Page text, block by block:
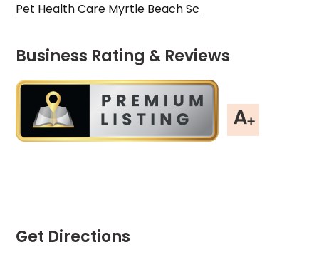
Pet Health Care Myrtle Beach Sc
Business Rating & Reviews
Get Directions